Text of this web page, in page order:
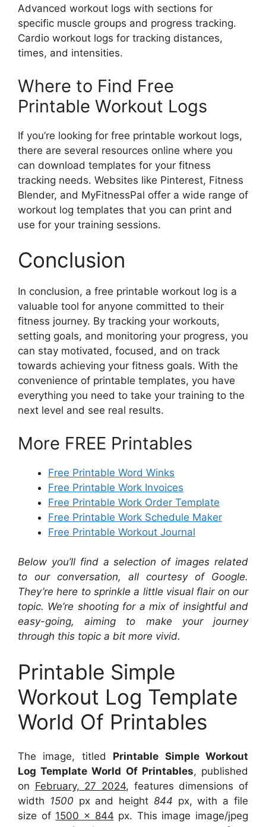
Advanced workout logs with sections for
specific muscle groups and progress tracking.
Cardio workout logs for tracking distances,
times, and intensities.
Where to Find Free
Printable Workout Logs
If you’re looking for free printable workout logs,
there are several resources online where you
can download templates for your fitness
tracking needs. Websites like Pinterest, Fitness
Blender, and MyFitnessPal offer a wide range of
workout log templates that you can print and
use for your training sessions.
Conclusion
In conclusion, a free printable workout log is a
valuable tool for anyone committed to their
fitness journey. By tracking your workouts,
setting goals, and monitoring your progress, you
can stay motivated, focused, and on track
towards achieving your fitness goals. With the
convenience of printable templates, you have
everything you need to take your training to the
next level and see real results.
More FREE Printables
Free Printable Word Winks
Free Printable Work Invoices
Free Printable Work Order Template
Free Printable Work Schedule Maker
Free Printable Workout Journal
Below you’ll find a selection of images related
to our conversation, all courtesy of Google.
They’re here to sprinkle a little visual flair on our
topic. We’re shooting for a mix of insightful and
easy-going, aiming to make your journey
through this topic a bit more vivid.
Printable Simple
Workout Log Template
World Of Printables
The image, titled Printable Simple Workout
Log Template World Of Printables, published
on February, 27 2024, features dimensions of
width 1500 px and height 844 px, with a file
size of 1500 x 844 px. This image image/jpeg